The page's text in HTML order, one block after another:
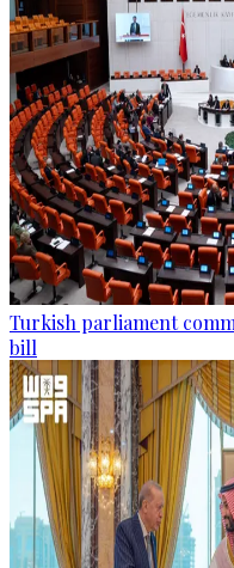
Turkish parliament
bill